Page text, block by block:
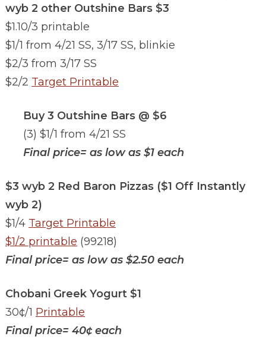
wyb 2 other Outshine Bars $3
$1.10/3 printable
$1/1 from 4/21 SS, 3/17 SS, blinkie
$2/3 from 3/17 SS
$2/2 Target Printable
Buy 3 Outshine Bars @ $6
(3) $1/1 from 4/21 SS
Final price= as low as $1 each
$3 wyb 2 Red Baron Pizzas ($1 Off Instantly
wyb 2)
$1/4 Target Printable
$1/2 printable (99218)
Final price= as low as $2.50 each
Chobani Greek Yogurt $1
30¢/1 Printable
Final price= 40¢ each